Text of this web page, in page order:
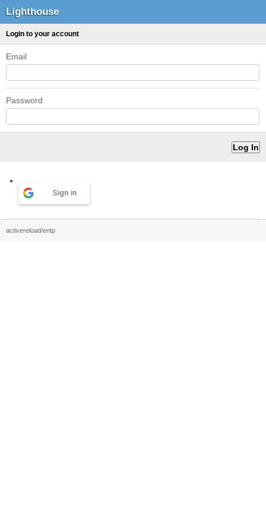
Lighthouse
Login to your account
Email
Password
Sign in
activereload/entp